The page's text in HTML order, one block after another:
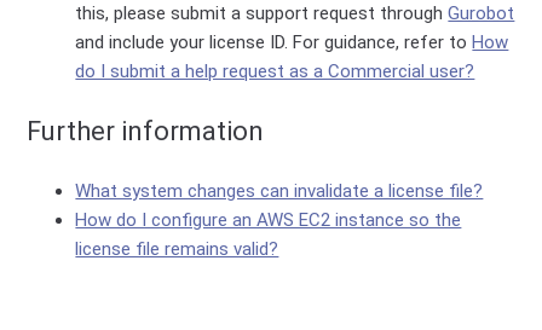
this, please submit a support request throughGurobot
and include your license ID. For guidance, refer toHow
do I submit a help request as a Commercial user?
Further information
What system changes can invalidate a license file?
How do I configure an AWS EC2 instance so the
license file remains valid?